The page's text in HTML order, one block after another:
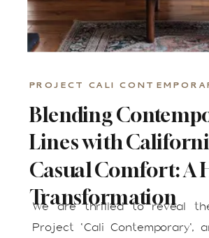
Blending
Lines with
Casual Comfort: A
Transformation
PROJECT CALI
We are thrilled to reveal
Project ‘Cali Contemporary‘,